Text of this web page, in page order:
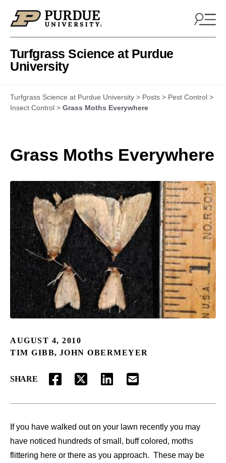
Turfgrass Science at Purdue
University
Turfgrass Science at Purdue University > Posts > Pest Control >
Insect Control > Grass Moths Everywhere
Grass Moths Everywhere
AUGUST 4, 2010
TIM GIBB, JOHN OBERMEYER
SHARE
FACEBOOKTWITTERLINKEDINEMAIL
If you have walked out on your lawn recently you may
have noticed hundreds of small, buff colored, moths
flittering here or there as you approach. These may be